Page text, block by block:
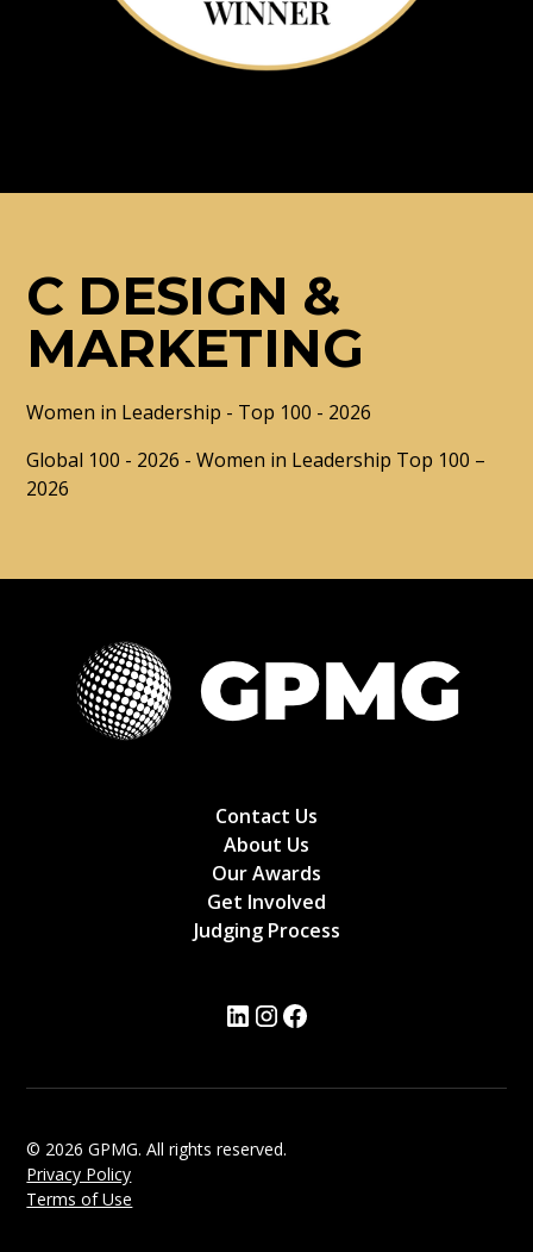
C DESIGN &
MARKETING
Women in Leadership - Top 100 - 2026
Global 100 - 2026 - Women in Leadership Top 100 –
2026
Contact Us
About Us
Our Awards
Get Involved
Judging Process
© 2026 GPMG. All rights reserved.
Privacy Policy
Terms of Use